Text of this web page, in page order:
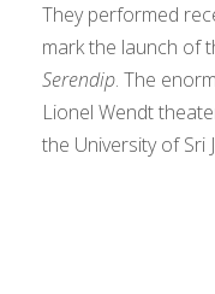
They performed
mark the launch of
Serendip. The
Lionel Wendt
the University of Sri